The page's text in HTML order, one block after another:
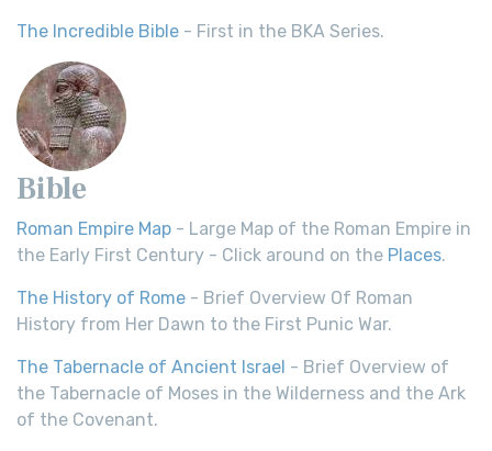
The Incredible Bible - First in the BKA Series.
Bible
Roman Empire Map - Large Map of the Roman Empire in
the Early First Century - Click around on the Places.
The History of Rome - Brief Overview Of Roman
History from Her Dawn to the First Punic War.
The Tabernacle of Ancient Israel - Brief Overview of
the Tabernacle of Moses in the Wilderness and the Ark
of the Covenant.